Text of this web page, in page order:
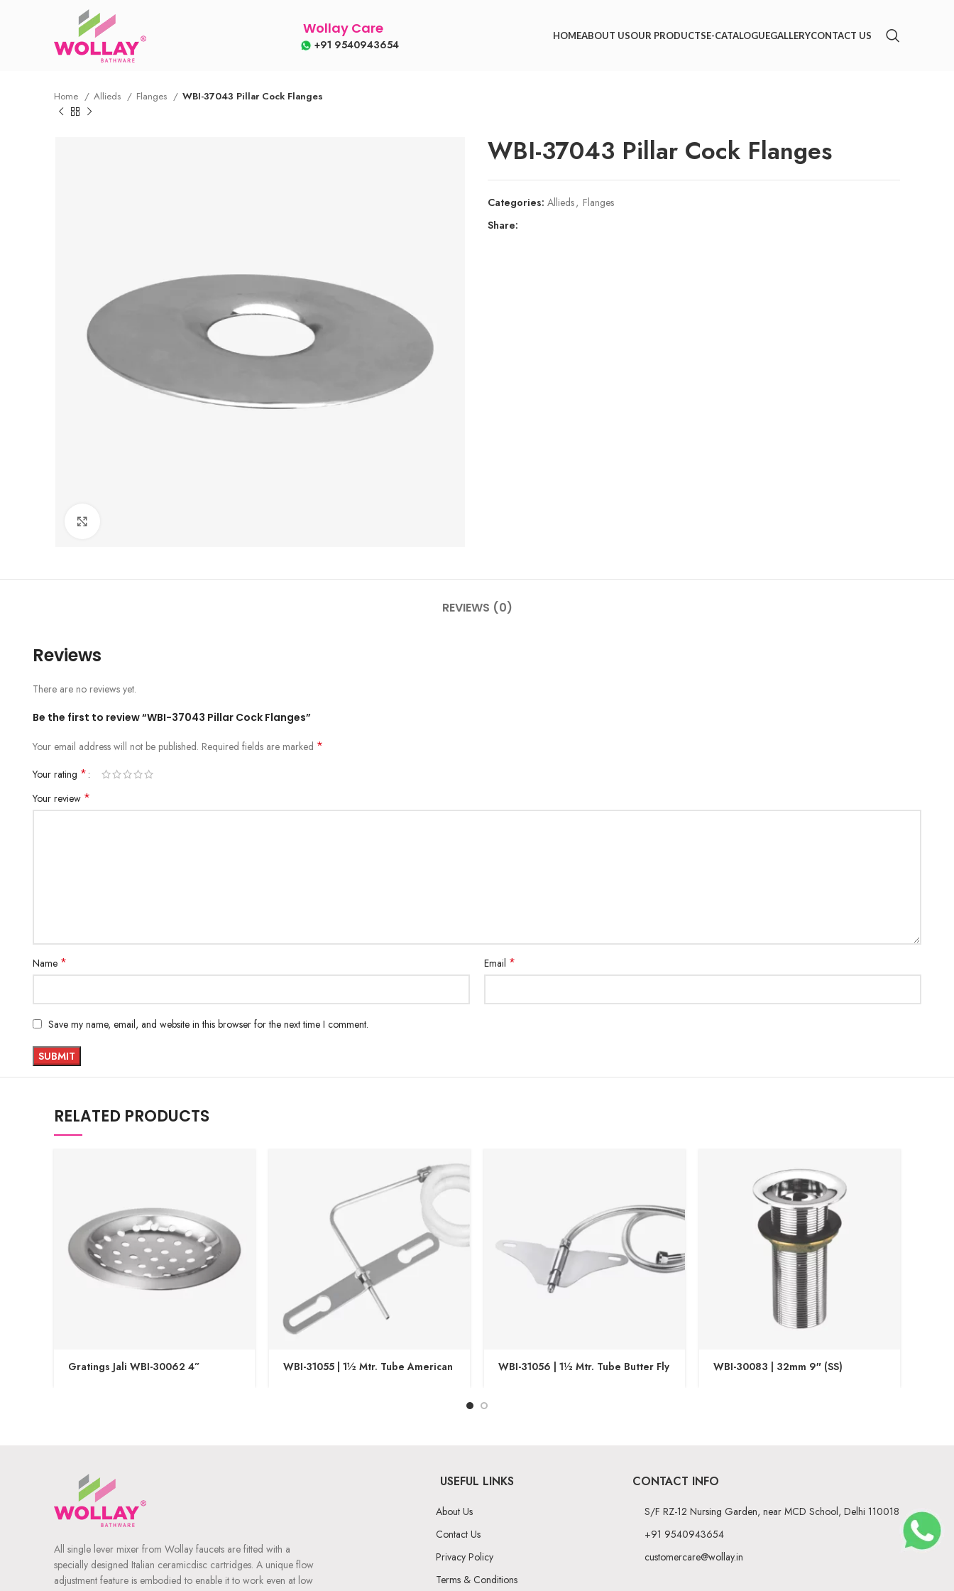
Wollay Care
+91 9540943654
HOMEABOUT USOUR PRODUCTSE-CATALOGUEGALLERYCONTACT US
Home Allieds Flanges WBI-37043 Pillar Cock Flanges
WBI-37043 Pillar Cock Flanges
Categories: Allieds, Flanges
Share:
REVIEWS (0)
Reviews
There are no reviews yet.
Be the first to review “WBI-37043 Pillar Cock Flanges”
Your email address will not be published. Required fields are marked *
Your rating *
Your review *
Name * Email *
Save my name, email, and website in this browser for the next time I comment.
RELATED PRODUCTS
Gratings Jali WBI-30062 4” WBI-31055 | 1½ Mtr. Tube American WBI-31056 | 1½ Mtr. Tube Butter Fly WBI-30083 | 32mm 9″ (SS)
All single lever mixer from Wollay faucets are fitted with a
specially designed Italian ceramicdisc cartridges. A unique flow
adjustment feature is embodied to enable it to work even at low
USEFUL LINKS
About Us
Contact Us
Privacy Policy
Terms & Conditions
CONTACT INFO
S/F RZ-12 Nursing Garden, near MCD School, Delhi 110018
+91 9540943654
customercare@wollay.in